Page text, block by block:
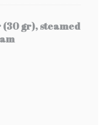
gr), steamed